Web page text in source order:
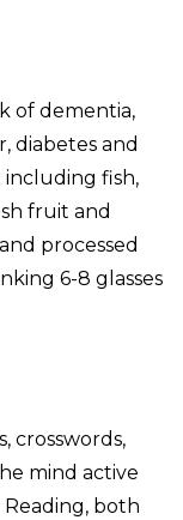
of dementia,
diabetes and
including fish,
fruit and
processed
6-8 glasses
crosswords,
mind active
both